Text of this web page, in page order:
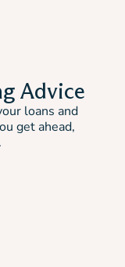
Advice
loans and
get ahead,